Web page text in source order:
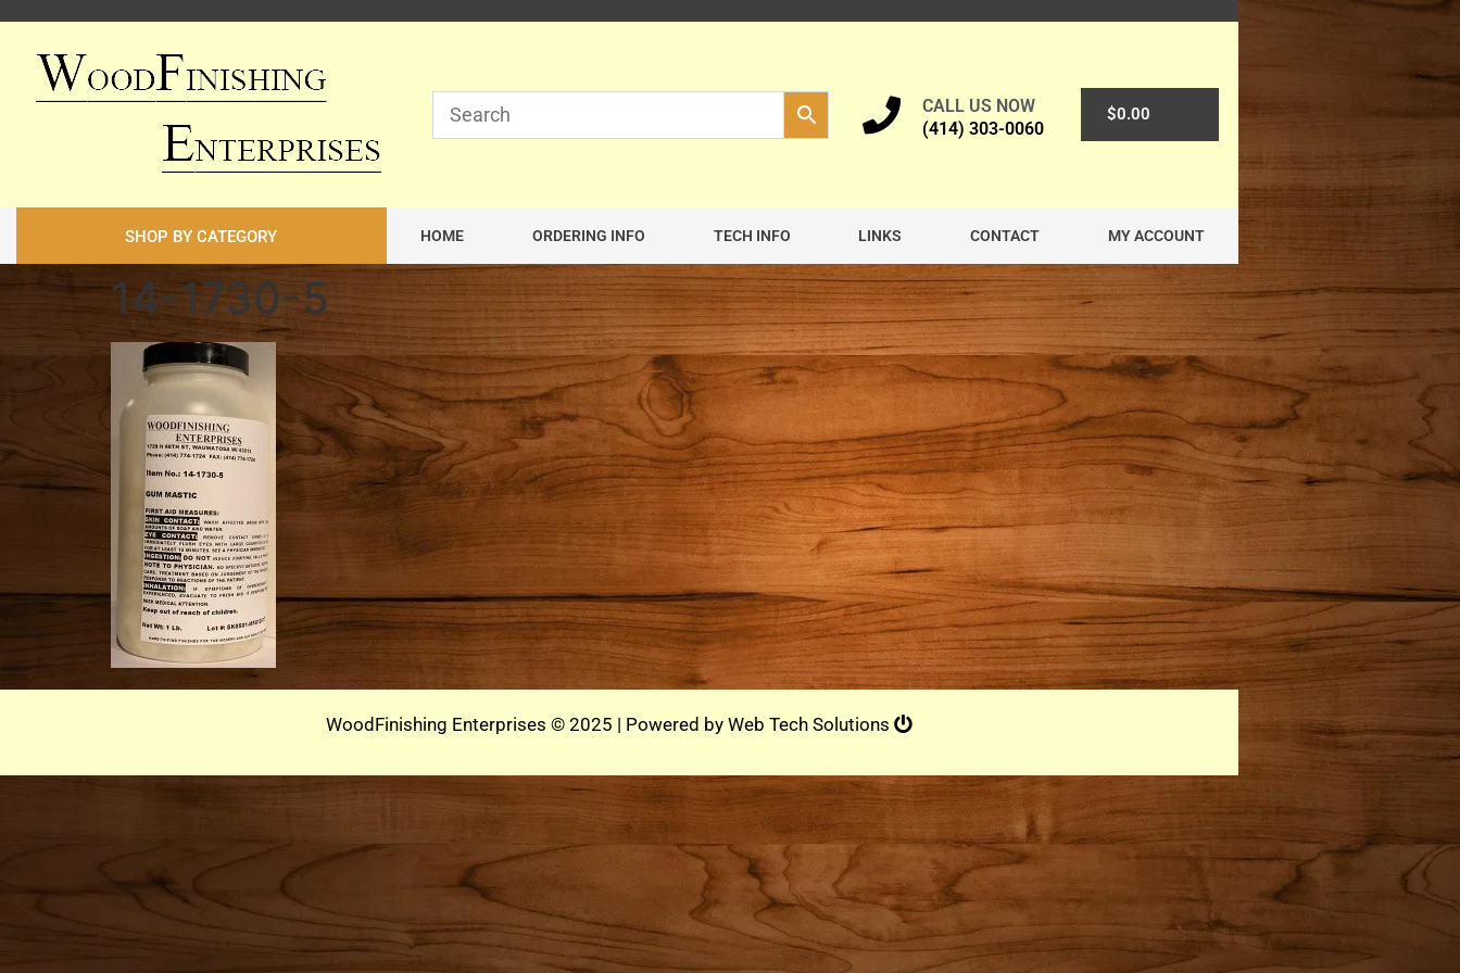
CALL US NOW
(414) 303-0060
$0.00
SHOP BY CATEGORY HOME ORDERING INFO TECH INFO LINKS CONTACT MY ACCOUNT
14-1730-5
WoodFinishing Enterprises © 2025 | Powered by Web Tech Solutions